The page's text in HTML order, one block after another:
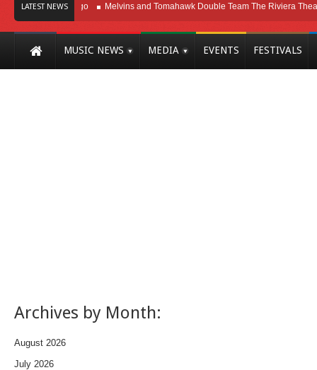
LATEST NEWS
Here In Chicago Melvins and Tomahawk Double Team The Riviera Theatre
MUSIC NEWS MEDIA EVENTS FESTIVALS
Archives by Month:
August 2026
July 2026